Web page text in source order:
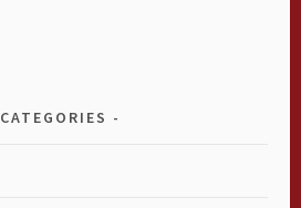
CATEGORIES